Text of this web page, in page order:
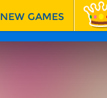
NEW GAMES